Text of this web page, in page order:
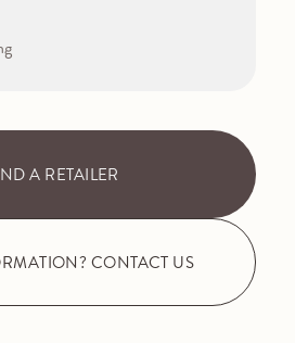
A RETAILER
CONTACT US